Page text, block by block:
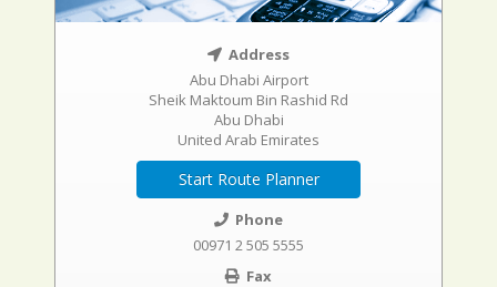
Address
Abu Dhabi Airport
Sheik Maktoum Bin Rashid Rd
Abu Dhabi
United Arab Emirates
Start Route Planner
Phone
00971 2 505 5555
Fax